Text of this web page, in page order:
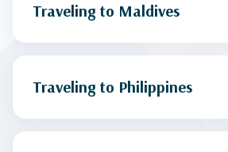
Traveling to Maldives
Traveling to Philippines